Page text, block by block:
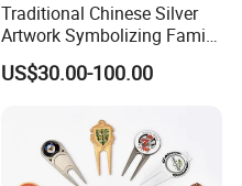
Traditional Chinese Silver
Artwork Symbolizing Family
Prosperity Decorative Crafts
Ornament
US$30.00-100.00